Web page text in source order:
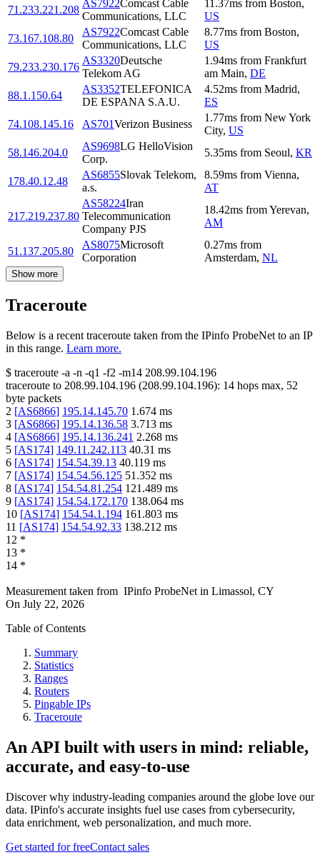
71.233.221.208
AS7922Comcast Cable
Communications, LLC
11.37ms from Boston,
US
73.167.108.80
AS7922Comcast Cable
Communications, LLC
8.77ms from Boston,
US
79.233.230.176
AS3320Deutsche
Telekom AG
1.94ms from Frankfurt
am Main, DE
88.1.150.64
AS3352TELEFONICA
DE ESPANA S.A.U.
4.52ms from Madrid,
ES
74.108.145.16
AS701Verizon Business
1.77ms from New York
City, US
58.146.204.0
AS9698LG HelloVision
Corp.
5.35ms from Seoul, KR
178.40.12.48
AS6855Slovak Telekom,
a.s.
8.59ms from Vienna,
AT
217.219.237.80
AS58224Iran
Telecommunication
Company PJS
18.42ms fromYerevan,
AM
51.137.205.80
AS8075Microsoft
Corporation
0.27ms from
Amsterdam, NL
Show more
Traceroute
Below is a recent traceroute taken from the IPinfo ProbeNet to an IP
in this range. Learn more.
$ traceroute -a -n -q1 -f2 -m14 208.99.104.196
traceroute to 208.99.104.196 (208.99.104.196): 14 hops max, 52
byte packets
2 [AS6866] 195.14.145.70 1.674 ms
3 [AS6866] 195.14.136.58 3.713 ms
4 [AS6866] 195.14.136.241 2.268 ms
5 [AS174] 149.11.242.113 40.31 ms
6 [AS174] 154.54.39.13 40.119 ms
7 [AS174] 154.54.56.125 51.352 ms
8 [AS174] 154.54.81.254 121.489 ms
9 [AS174] 154.54.172.170 138.064 ms
10 [AS174] 154.54.1.194 161.803 ms
11 [AS174] 154.54.92.33 138.212 ms
12 *
13 *
14 *
Measurement taken from IPinfo ProbeNet in Limassol, CY
On July 22, 2026
Table of Contents
Summary
Statistics
Ranges
Routers
Pingable IPs
Traceroute
An API built with users in mind: reliable,
accurate, and easy-to-use
Discover why industry-leading companies around the globe love our
data. IPinfo's accurate insights fuel use cases from cybersecurity,
data enrichment, web personalization, and much more.
Get started for freeContact sales